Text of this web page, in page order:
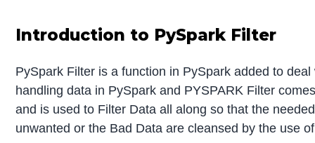
Introduction to PySpark Filter
PySpark Filter is a function in PySpark added to
handling data in PySpark and PYSPARK Filter
and is used to Filter Data all along so that the
unwanted or the Bad Data are cleansed by the use